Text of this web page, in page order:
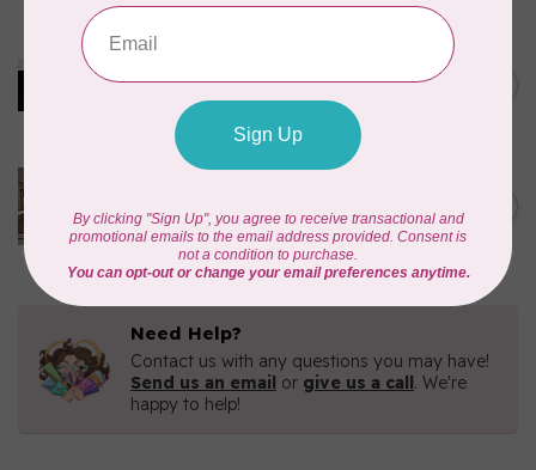
My Secret Drawer C$575.00
HANDI QUILTER
Frame)
In stock
Need Help?
Contact us with any questions you may have!
Send us an email or give us a call. We're
happy to help!